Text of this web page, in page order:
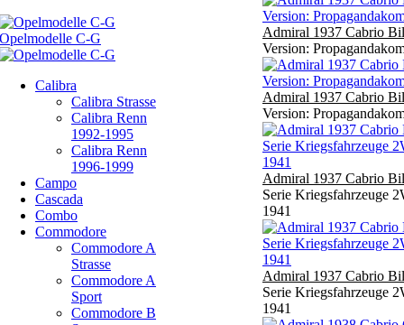
Calibra
Calibra Strasse
Calibra Renn
1992-1995
Calibra Renn
1996-1999
Campo
Cascada
Combo
Commodore
Commodore A
Strasse
Commodore A
Sport
Commodore B
Admiral 1937 Cabrio
Version:
Admiral 1937 Cabrio
Version:
Admiral 1937 Cabrio
Serie Kriegsfahrzeuge
1941
Admiral 1937 Cabrio
Serie Kriegsfahrzeuge
1941